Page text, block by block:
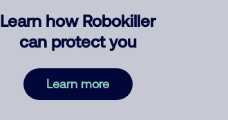
Learn how Robokiller
can protect you
Learn more